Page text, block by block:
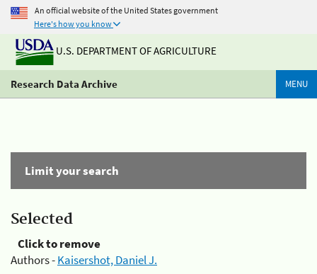
An official website of the United States government
Here's how you know
U.S. DEPARTMENT OF AGRICULTURE
Research Data Archive MENU
Limit your search
Selected
Click to remove
Authors -Kaisershot, Daniel J.